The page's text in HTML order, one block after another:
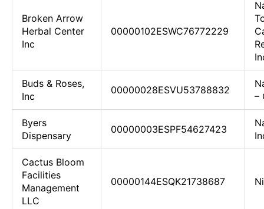
Broken Arrow
Herbal Center
Inc
00000102ESWC76772229
Buds & Roses,
Inc
00000028ESVU53788832
–
Byers
Dispensary
00000003ESPF54627423
Cactus Bloom
Facilities
Management
LLC
00000144ESQK21738687